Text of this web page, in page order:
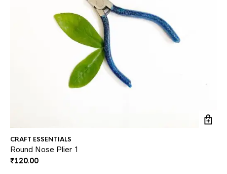
CRAFT ESSENTIALS
Round Nose Plier 1
₹120.00